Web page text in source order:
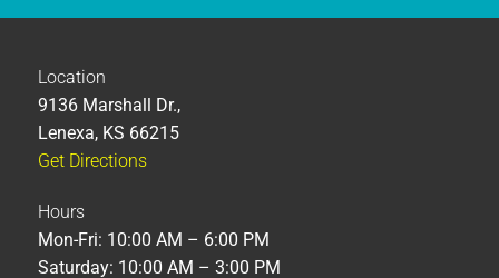
Location
9136 Marshall Dr.,
Lenexa, KS 66215
Get Directions
Hours
Mon-Fri: 10:00 AM – 6:00 PM
Saturday: 10:00 AM – 3:00 PM